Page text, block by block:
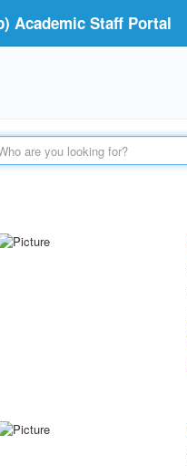
Academic Staff Portal